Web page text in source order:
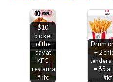
$10
bucket
of the
day at
KFC
restaurants
#kfc
Drum
+ 2
tenders
= $5